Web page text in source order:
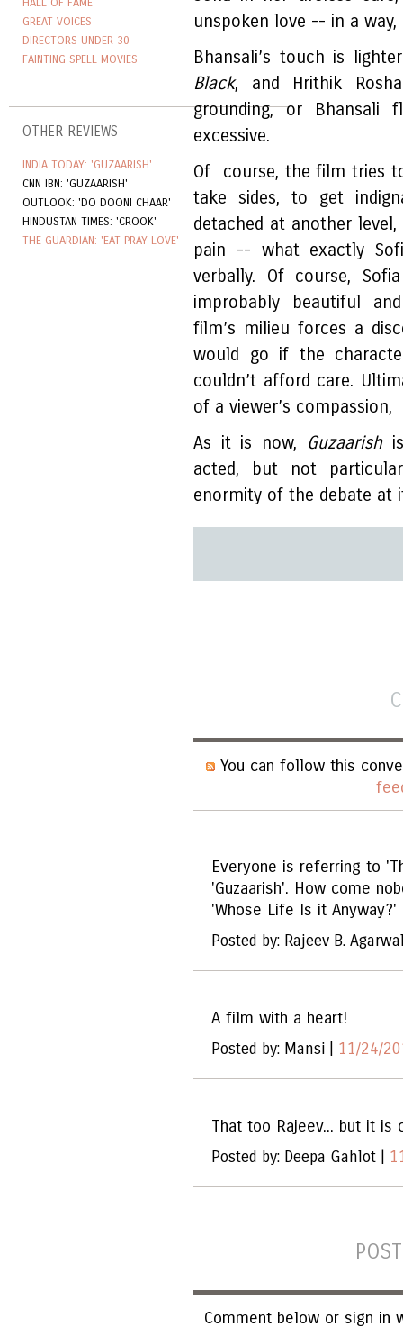
GREAT VOICES
DIRECTORS UNDER 30
FAINTING SPELL MOVIES
OTHER REVIEWS
INDIA TODAY: 'GUZAARISH'
CNN IBN: 'GUZAARISH'
OUTLOOK: 'DO DOONI CHAAR'
HINDUSTAN TIMES: 'CROOK'
THE GUARDIAN: 'EAT PRAY LOVE'
unspoken love -- in a way,
Bhansali’s touch is
Black, and Hrithik
grounding, or Bhansali
excessive.
Of course, the film tries
take sides, to get
detached at another
pain -- what exactly
verbally. Of course,
improbably beautiful
film’s milieu forces a
would go if the
couldn’t afford care.
of a viewer’s
As it is now, Guzaarish
acted, but not
enormity of the debate at
You can follow this
Everyone is referring to
'Guzaarish'. How come
'Whose Life Is it
Posted by: Rajeev B.
A film with a heart!
Posted by: Mansi | 11/24/
That too Rajeev... but it is
Posted by: Deepa Gahlot |
Comment below or sign in